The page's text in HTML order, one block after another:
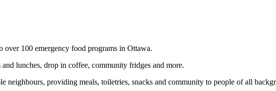
over 100 emergency food programs in Ottawa.
lunches, drop in coffee, community fridges and more.
providing meals, toiletries, snacks and community to people of all